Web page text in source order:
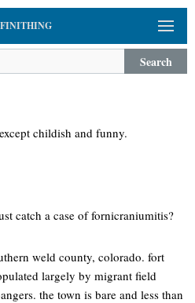
Search
childish and funny.
catch a case of fornicraniumitis?
weld county, colorado. fort
largely by migrant field
the town is bare and less than